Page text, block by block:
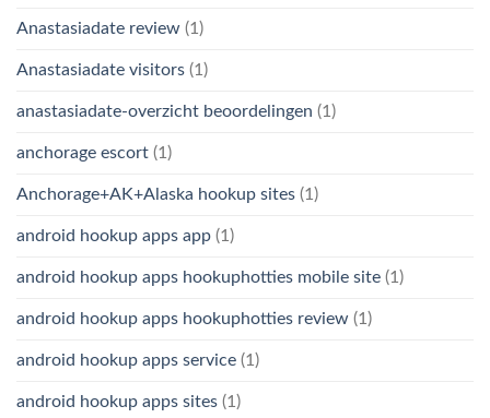
Anastasiadate review (1)
Anastasiadate visitors (1)
anastasiadate-overzicht beoordelingen (1)
anchorage escort (1)
Anchorage+AK+Alaska hookup sites (1)
android hookup apps app (1)
android hookup apps hookuphotties mobile site (1)
android hookup apps hookuphotties review (1)
android hookup apps service (1)
android hookup apps sites (1)